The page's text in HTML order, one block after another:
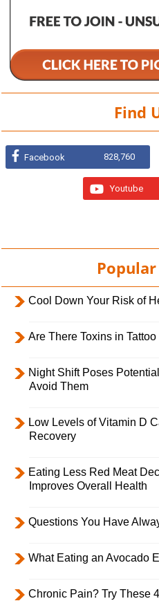
Find
Facebook 828,760
Youtube
Popular
Cool Down Your Risk of
Are There Toxins in Tattoo
Night Shift Poses
Avoid Them
Low Levels of Vitamin D
Recovery
Eating Less Red Meat
Improves Overall Health
Questions You Have
What Eating an Avocado
Chronic Pain? Try These